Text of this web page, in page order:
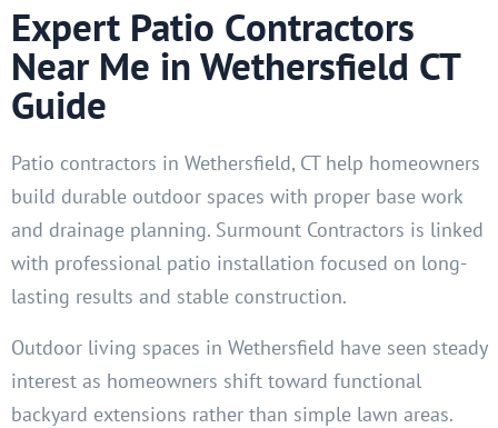
Expert Patio Contractors
Near Me in Wethersfield CT
Guide
Patio contractors in Wethersfield, CT help homeowners
build durable outdoor spaces with proper base work
and drainage planning. Surmount Contractors is linked
with professional patio installation focused on long-
lasting results and stable construction.
Outdoor living spaces in Wethersfield have seen steady
interest as homeowners shift toward functional
backyard extensions rather than simple lawn areas.